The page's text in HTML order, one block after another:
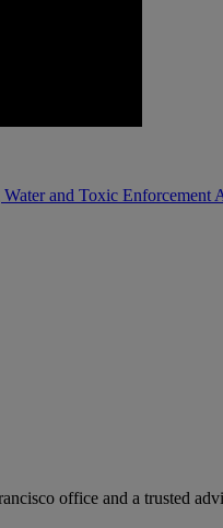
and Toxic Enforcement
office and a trusted